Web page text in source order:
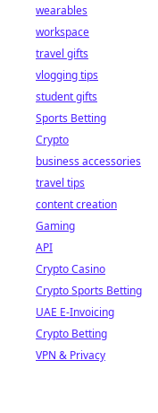
wearables
workspace
travel gifts
vlogging tips
student gifts
Sports Betting
Crypto
business accessories
travel tips
content creation
Gaming
API
Crypto Casino
Crypto Sports Betting
UAE E-Invoicing
Crypto Betting
VPN & Privacy